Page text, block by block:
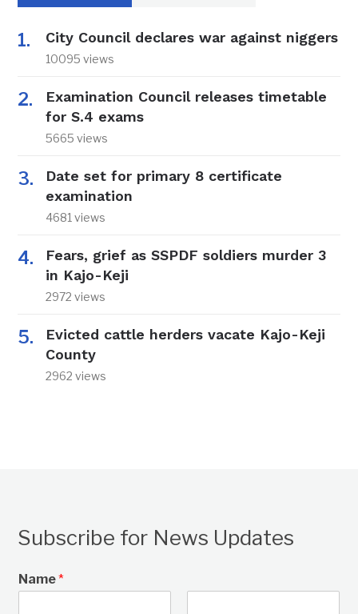
City Council declares war against niggers
10095 views
Examination Council releases timetable
for S.4 exams
5665 views
Date set for primary 8 certificate
examination
4681 views
Fears, grief as SSPDF soldiers murder 3
in Kajo-Keji
2972 views
Evicted cattle herders vacate Kajo-Keji
County
2962 views
Subscribe for News Updates
Name*